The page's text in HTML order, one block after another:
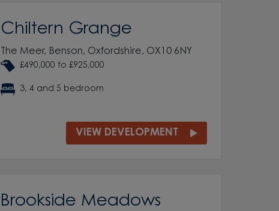
Chiltern Grange
The Meer, Benson, Oxfordshire, OX10 6NY
£490,000 to £925,000
3, 4 and 5 bedroom
VIEW DEVELOPMENT
Brookside Meadows